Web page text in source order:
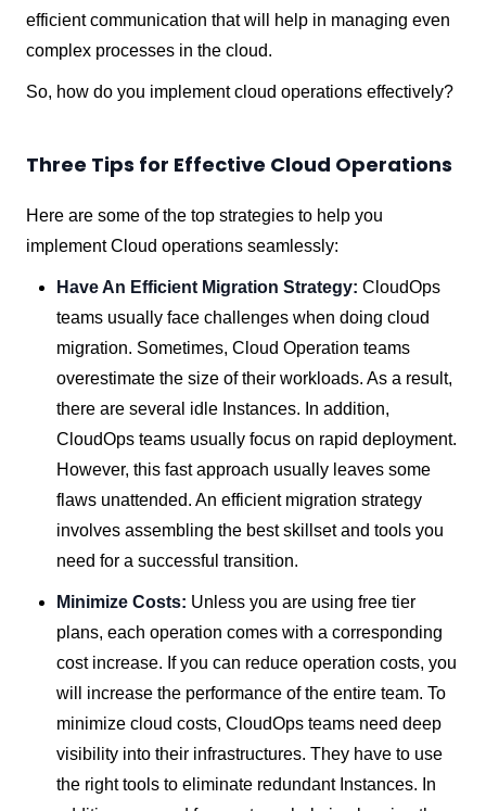
efficient communication that will help in managing even
complex processes in the cloud.
So, how do you implement cloud operations effectively?
Three Tips for Effective Cloud Operations
Here are some of the top strategies to help you
implement Cloud operations seamlessly:
Have An Efficient Migration Strategy: CloudOps
teams usually face challenges when doing cloud
migration. Sometimes, Cloud Operation teams
overestimate the size of their workloads. As a result,
there are several idle Instances. In addition,
CloudOps teams usually focus on rapid deployment.
However, this fast approach usually leaves some
flaws unattended. An efficient migration strategy
involves assembling the best skillset and tools you
need for a successful transition.
Minimize Costs: Unless you are using free tier
plans, each operation comes with a corresponding
cost increase. If you can reduce operation costs, you
will increase the performance of the entire team. To
minimize cloud costs, CloudOps teams need deep
visibility into their infrastructures. They have to use
the right tools to eliminate redundant Instances. In